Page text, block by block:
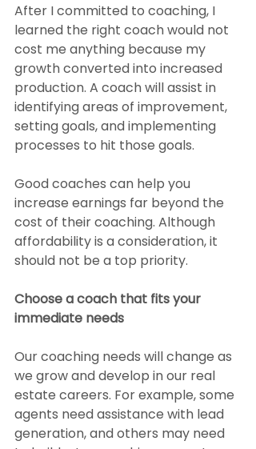
After I committed to coaching, I
learned the right coach would not
cost me anything because my
growth converted into increased
production. A coach will assist in
identifying areas of improvement,
setting goals, and implementing
processes to hit those goals.
Good coaches can help you
increase earnings far beyond the
cost of their coaching. Although
affordability is a consideration, it
should not be a top priority.
Choose a coach that fits your
immediate needs
Our coaching needs will change as
we grow and develop in our real
estate careers. For example, some
agents need assistance with lead
generation, and others may need